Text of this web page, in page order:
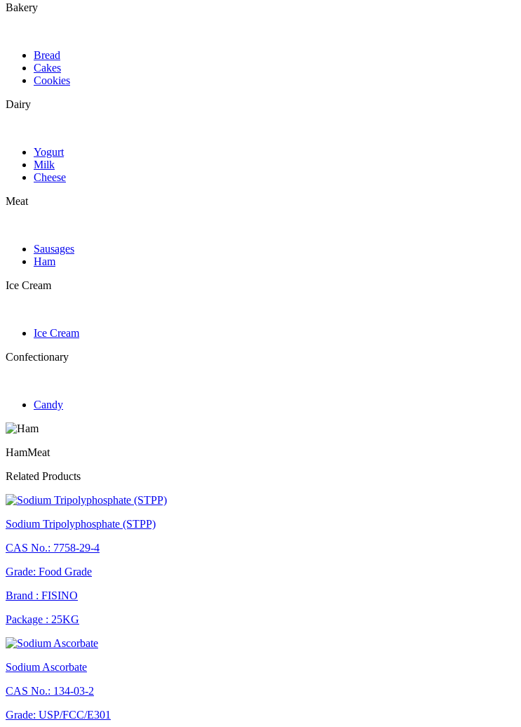
Bakery
Bread
Cakes
Cookies
Dairy
Yogurt
Milk
Cheese
Meat
Sausages
Ham
Ice Cream
Ice Cream
Confectionary
Candy
HamMeat
Related Products
Sodium Tripolyphosphate (STPP)
CAS No.: 7758-29-4
Grade: Food Grade
Brand : FISINO
Package : 25KG
Sodium Ascorbate
CAS No.: 134-03-2
Grade: USP/FCC/E301